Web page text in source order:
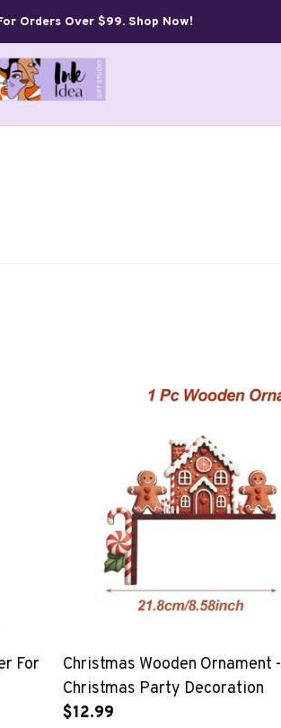
Orders Over $99. Shop Now!
For
Christmas Wooden Ornament -
Christmas Party Decoration
$12.99